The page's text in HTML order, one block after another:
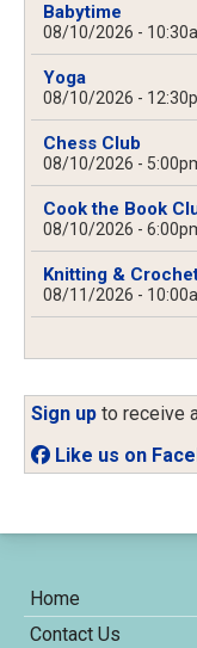
Babytime
08/10/2026 -
Yoga
08/10/2026 -
Chess Club
08/10/2026 -
Cook the Book
08/10/2026 -
Knitting &
08/11/2026 -
Sign up to receive
Like us on
Home
Contact Us